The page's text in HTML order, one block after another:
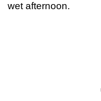
wet afternoon.